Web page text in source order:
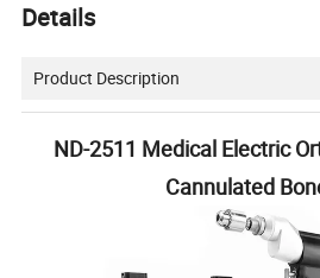
Details
Product Description
ND-2511 Medical Electric
Cannulated